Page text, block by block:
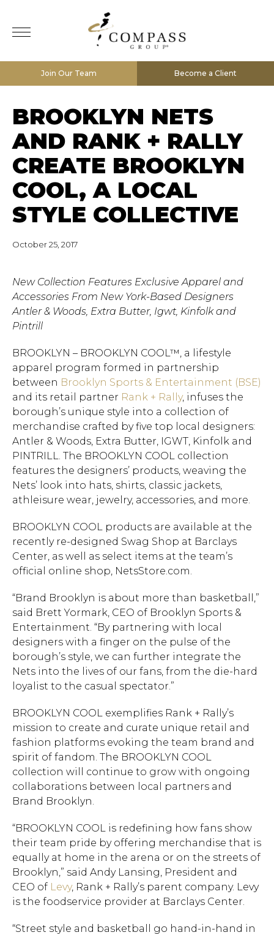
Join Our Team Become a Client
BROOKLYN NETS
AND RANK + RALLY
CREATE BROOKLYN
COOL, A LOCAL
STYLE COLLECTIVE
October 25, 2017
New Collection Features Exclusive Apparel and
Accessories From New York-Based Designers
Antler & Woods, Extra Butter, Igwt, Kinfolk and
Pintrill
BROOKLYN – BROOKLYN COOL™, a lifestyle
apparel program formed in partnership
between Brooklyn Sports & Entertainment (BSE)
and its retail partner Rank + Rally, infuses the
borough’s unique style into a collection of
merchandise crafted by five top local designers:
Antler & Woods, Extra Butter, IGWT, Kinfolk and
PINTRILL. The BROOKLYN COOL collection
features the designers’ products, weaving the
Nets’ look into hats, shirts, classic jackets,
athleisure wear, jewelry, accessories, and more.
BROOKLYN COOL products are available at the
recently re-designed Swag Shop at Barclays
Center, as well as select items at the team’s
official online shop, NetsStore.com.
“Brand Brooklyn is about more than basketball,”
said Brett Yormark, CEO of Brooklyn Sports &
Entertainment. “By partnering with local
designers with a finger on the pulse of the
borough’s style, we can further integrate the
Nets into the lives of our fans, from the die-hard
loyalist to the casual spectator.”
BROOKLYN COOL exemplifies Rank + Rally’s
mission to create and curate unique retail and
fashion platforms evoking the team brand and
spirit of fandom. The BROOKLYN COOL
collection will continue to grow with ongoing
collaborations between local partners and
Brand Brooklyn.
“BROOKLYN COOL is redefining how fans show
their team pride by offering merchandise that is
equally at home in the arena or on the streets of
Brooklyn,” said Andy Lansing, President and
CEO of Levy, Rank + Rally’s parent company. Levy
is the foodservice provider at Barclays Center.
“Street style and basketball go hand-in-hand in
Hit enter to search or ESC to close.